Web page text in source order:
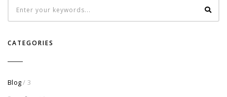
CATEGORIES
Blog/ 3